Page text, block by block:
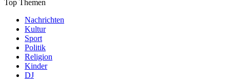
Top Themen
Nachrichten
Kultur
Sport
Politik
Religion
Kinder
DJ